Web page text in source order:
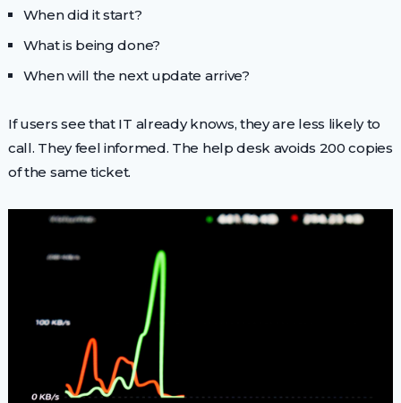
When did it start?
What is being done?
When will the next update arrive?
If users see that IT already knows, they are less likely to
call. They feel informed. The help desk avoids 200 copies
of the same ticket.